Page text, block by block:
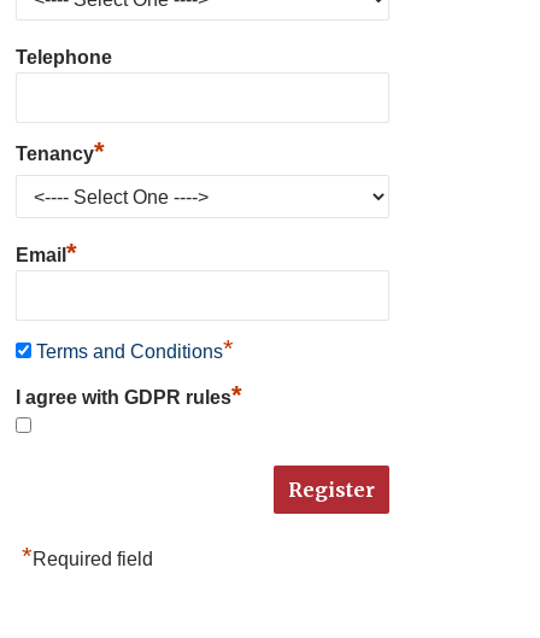
Telephone
Tenancy*
Email*
Terms and Conditions*
I agree with GDPR rules*
*Required field